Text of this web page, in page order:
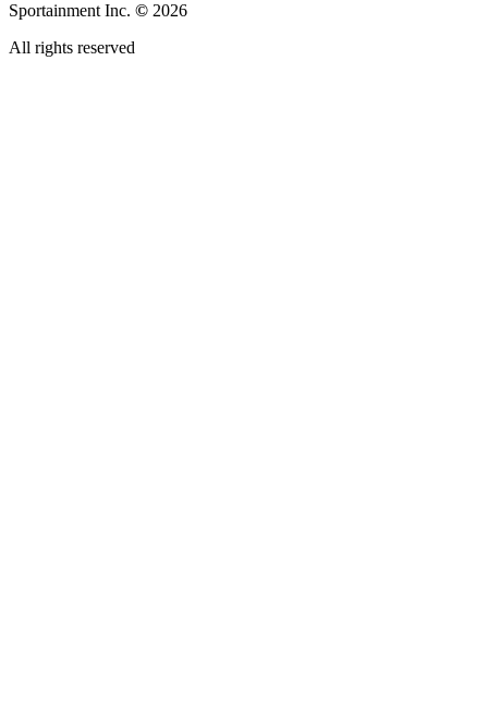
Sportainment Inc. © 2026
All rights reserved